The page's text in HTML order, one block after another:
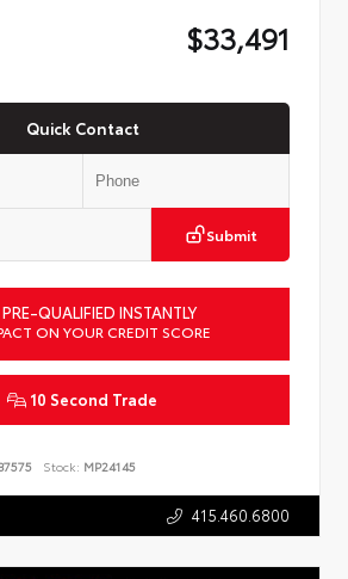
$33,491
Quick Contact
Submit
QUALIFIED INSTANTLY
ON YOUR CREDIT SCORE
10 Second Trade
Stock: MP24145
415.460.6800